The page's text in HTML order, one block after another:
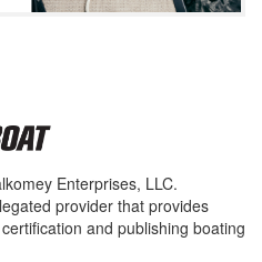
Enterprises, LLC.
provider that provides
and publishing boating